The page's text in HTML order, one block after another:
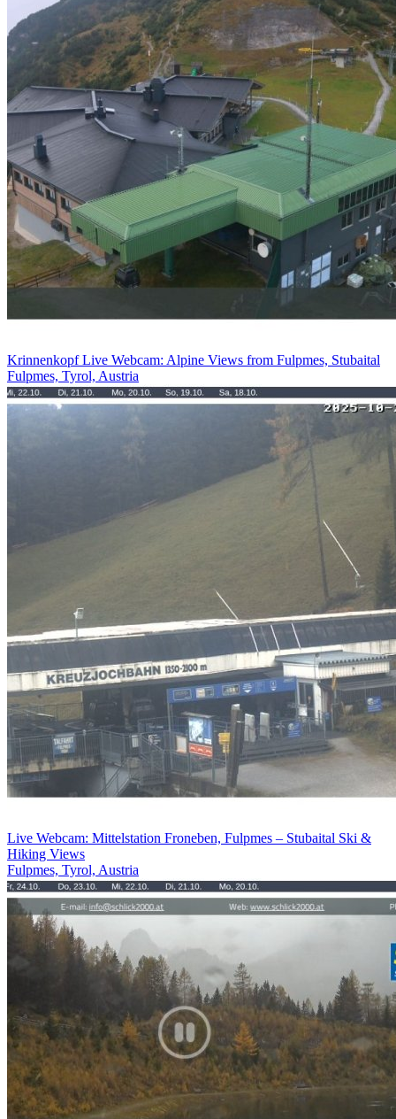
Krinnenkopf Live Webcam: Alpine Views from Fulpmes, Stubaital
Fulpmes, Tyrol, Austria
Live Webcam: Mittelstation Froneben, Fulpmes – Stubaital Ski &
Hiking Views
Fulpmes, Tyrol, Austria